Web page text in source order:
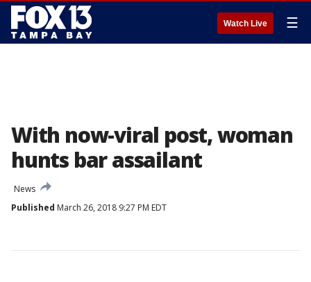
Watch Live ☰
With now-viral post, woman
hunts bar assailant
News
Published March 26, 2018 9:27 PM EDT